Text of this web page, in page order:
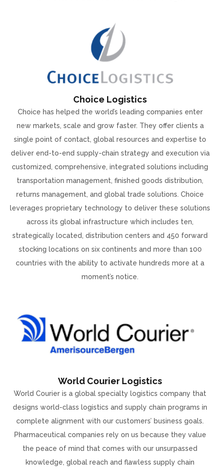
Choice Logistics
Choice has helped the world’s leading companies enter
new markets, scale and grow faster. They offer clients a
single point of contact, global resources and expertise to
deliver end-to-end supply-chain strategy and execution via
customized, comprehensive, integrated solutions including
transportation management, finished goods distribution,
returns management, and global trade solutions. Choice
leverages proprietary technology to deliver these solutions
across its global infrastructure which includes ten,
strategically located, distribution centers and 450 forward
stocking locations on six continents and more than 100
countries with the ability to activate hundreds more at a
moment’s notice.
World Courier Logistics
World Courier is a global specialty logistics company that
designs world-class logistics and supply chain programs in
complete alignment with our customers’ business goals.
Pharmaceutical companies rely on us because they value
the peace of mind that comes with our unsurpassed
knowledge, global reach and flawless supply chain